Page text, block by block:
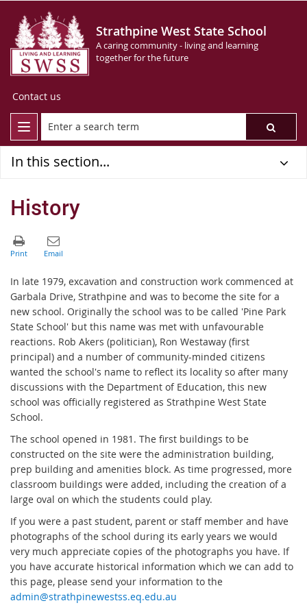
Strathpine West State School
A caring community - living and learning
together for the future
Contact us
In this section...
History
In late 1979, excavation and construction work commenced at
Garbala Drive, Strathpine and was to become the site for a
new school. Originally the school was to be called 'Pine Park
State School' but this name was met with unfavourable
reactions. Rob Akers (politician), Ron Westaway (first
principal) and a number of community-minded citizens
wanted the school's name to reflect its locality so after many
discussions with the Department of Education, this new
school was officially registered as Strathpine West State
School.
The school opened in 1981. The first buildings to be
constructed on the site were the administration building,
prep building and amenities block. As time progressed, more
classroom buildings were added, including the creation of a
large oval on which the students could play.
If you were a past student, parent or staff member and have
photographs of the school during its early years we would
very much appreciate copies of the photographs you have. If
you have accurate historical information which we can add to
this page, please send your information to the
admin@strathpinewestss.eq.edu.au